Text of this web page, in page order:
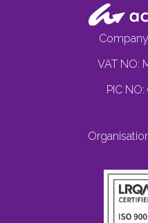
VAT NO:
PIC